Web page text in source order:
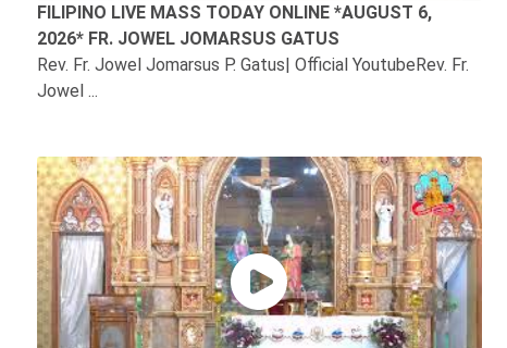
FILIPINO LIVE MASS TODAY ONLINE *AUGUST 6,
2026* FR. JOWEL JOMARSUS GATUS
Rev. Fr. Jowel Jomarsus P. Gatus| Official YoutubeRev. Fr.
Jowel ...